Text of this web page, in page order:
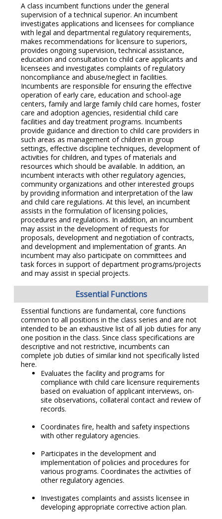
A class incumbent functions under the general
supervision of a technical superior. An incumbent
investigates applications and licensees for compliance
with legal and departmental regulatory requirements,
makes recommendations for licensure to superiors,
provides ongoing supervision, technical assistance,
education and consultation to child care applicants and
licensees and investigates complaints of regulatory
noncompliance and abuse/neglect in facilities.
Incumbents are responsible for ensuring the effective
operation of early care, education and school-age
centers, family and large family child care homes, foster
care and adoption agencies, residential child care
facilities and day treatment programs. Incumbents
provide guidance and direction to child care providers in
such areas as management of children in group
settings, effective discipline techniques, development of
activities for children, and types of materials and
resources which should be available. In addition, an
incumbent interacts with other regulatory agencies,
community organizations and other interested groups
by providing information and interpretation of the law
and child care regulations. At this level, an incumbent
assists in the formulation of licensing policies,
procedures and regulations. In addition, an incumbent
may assist in the development of requests for
proposals, development and negotiation of contracts,
and development and implementation of grants. An
incumbent may also participate on committees and
task forces in support of department programs/projects
and may assist in special projects.
Essential Functions
Essential functions are fundamental, core functions
common to all positions in the class series and are not
intended to be an exhaustive list of all job duties for any
one position in the class. Since class specifications are
descriptive and not restrictive, incumbents can
complete job duties of similar kind not specifically listed
here.
Evaluates the facility and programs for
compliance with child care licensure requirements
based on evaluation of applicant interviews, on-
site observations, collateral contact and review of
records.
Coordinates fire, health and safety inspections
with other regulatory agencies.
Participates in the development and
implementation of policies and procedures for
various programs. Coordinates the activities of
other regulatory agencies.
Investigates complaints and assists licensee in
developing appropriate corrective action plan.